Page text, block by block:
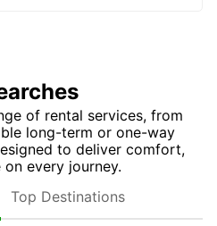
of rental services, from
long-term or one-way
to deliver comfort,
every journey.
Top Destinations